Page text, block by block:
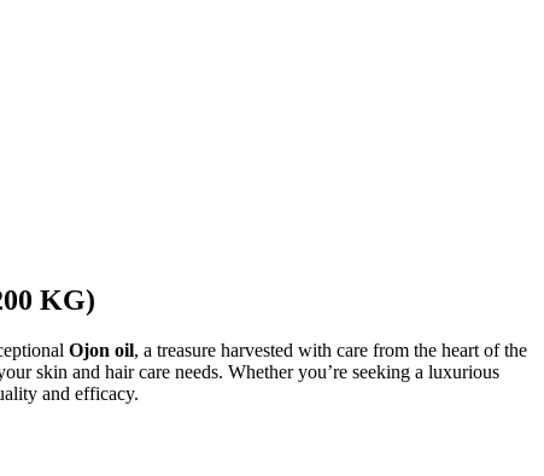
KG)
Ojon oil, a treasure harvested with care from the heart of the
skin and hair care needs. Whether you’re seeking a luxurious
and efficacy.